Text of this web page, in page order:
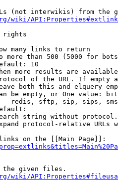
(not interwikis) from the
wiki/
rights
many links to return
more than 500 (5000 for
10
more results are
of the URL. If empty
both this and elquery
be empty, or One value:
redis, sftp, sip, sips,
string without
protocol-relative URLs
on the [[Main Page]]:
given files.
wiki/